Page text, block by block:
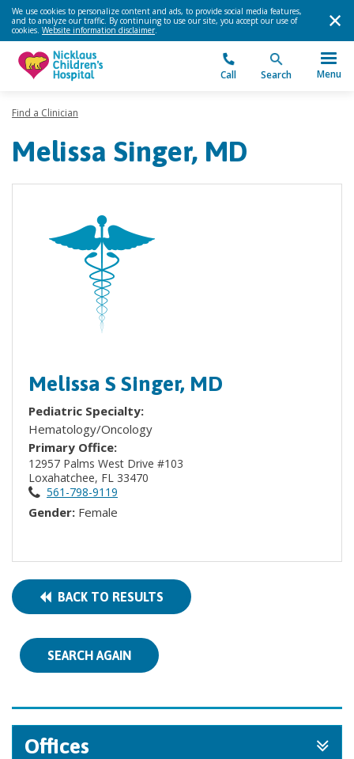
We use cookies to personalize content and ads, to provide social media features,
and to analyze our traffic. By continuing to use our site, you accept our use of
cookies. Website information disclaimer.
Call Search Menu
Find a Clinician
Melissa Singer, MD
Melissa S Singer, MD
Pediatric Specialty:
Hematology/Oncology
Primary Office:
12957 Palms West Drive #103
Loxahatchee, FL 33470
561-798-9119
Gender: Female
BACK TO RESULTS
SEARCH AGAIN
Offices